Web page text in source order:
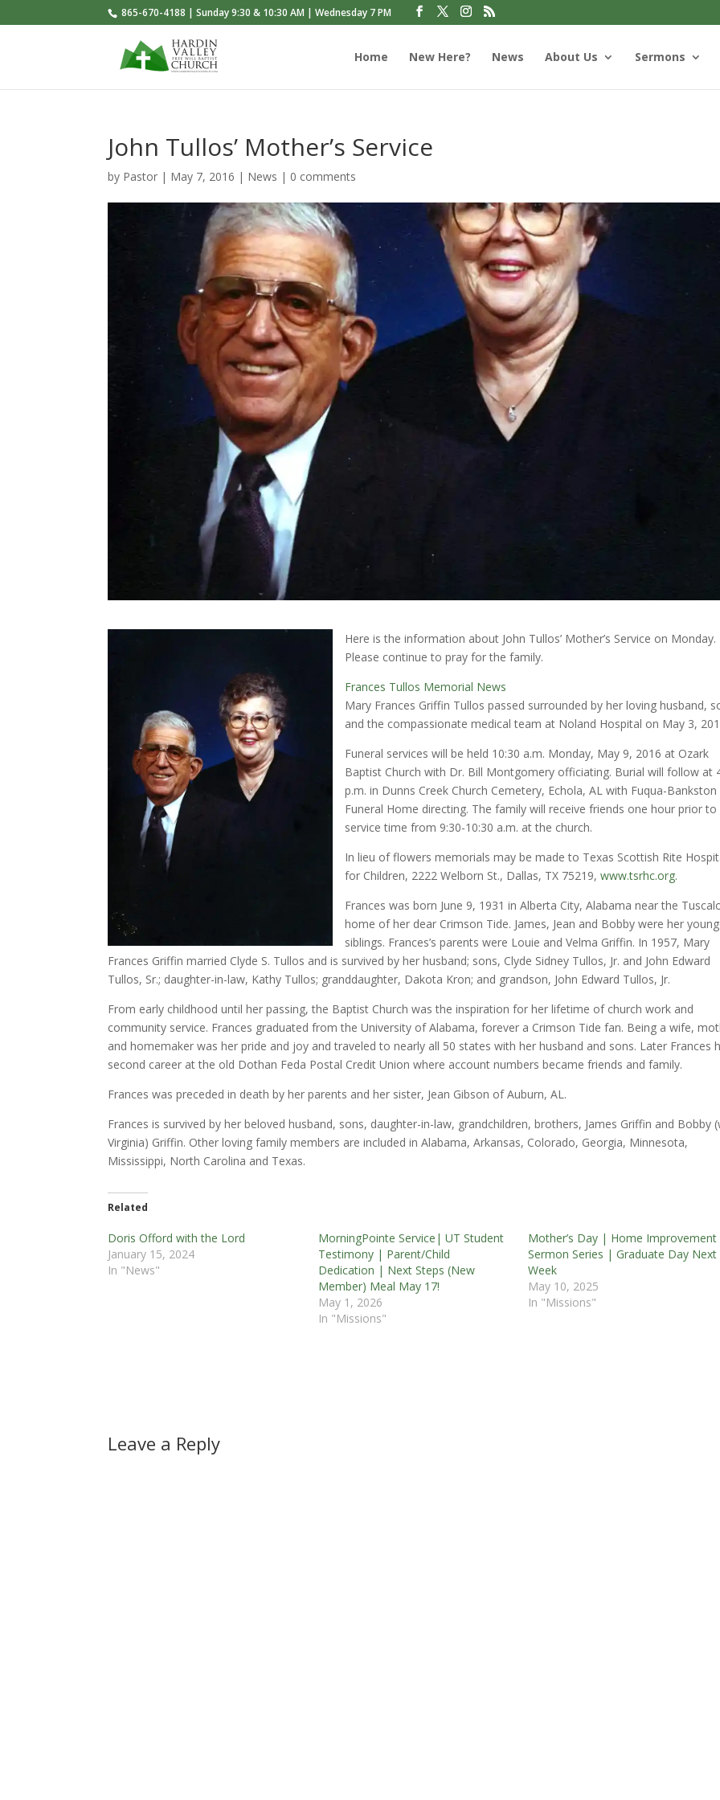
865-670-4188 | Sunday 9:30 & 10:30 AM | Wednesday 7 PM
Home New Here? News About Us Sermons
John Tullos’ Mother’s Service
by Pastor | May 7, 2016 | News | 0 comments
Here is the information about John Tullos’ Mother’s Service on Monday.
Please continue to pray for the family.
Frances Tullos Memorial News
Mary Frances Griffin Tullos passed surrounded by her loving husband,
and the compassionate medical team at Noland Hospital on May 3,
Funeral services will be held 10:30 a.m. Monday, May 9, 2016 at Ozark
Baptist Church with Dr. Bill Montgomery officiating. Burial will follow at
p.m. in Dunns Creek Church Cemetery, Echola, AL with Fuqua-Bankston
Funeral Home directing. The family will receive friends one hour prior to
service time from 9:30-10:30 a.m. at the church.
In lieu of flowers memorials may be made to Texas Scottish Rite
for Children, 2222 Welborn St., Dallas, TX 75219,www.tsrhc.org.
Frances was born June 9, 1931 in Alberta City, Alabama near the
home of her dear Crimson Tide. James, Jean and Bobby were her
siblings. Frances’s parents were Louie and Velma Griffin. In 1957, Mary
Frances Griffin married Clyde S. Tullos and is survived by her husband; sons, Clyde Sidney Tullos, Jr. and John Edward
Tullos, Sr.; daughter-in-law, Kathy Tullos; granddaughter, Dakota Kron; and grandson, John Edward Tullos, Jr.
From early childhood until her passing, the Baptist Church was the inspiration for her lifetime of church work and
community service. Frances graduated from the University of Alabama, forever a Crimson Tide fan. Being a wife,
and homemaker was her pride and joy and traveled to nearly all 50 states with her husband and sons. Later Frances
second career at the old Dothan Feda Postal Credit Union where account numbers became friends and family.
Frances was preceded in death by her parents and her sister, Jean Gibson of Auburn, AL.
Frances is survived by her beloved husband, sons, daughter-in-law, grandchildren, brothers, James Griffin and Bobby
Virginia) Griffin. Other loving family members are included in Alabama, Arkansas, Colorado, Georgia, Minnesota,
Mississippi, North Carolina and Texas.
Related
Doris Offord with the Lord
January 15, 2024
In "News"
MorningPointe Service| UT Student
Testimony | Parent/Child
Dedication | Next Steps (New
Member) Meal May 17!
May 1, 2026
In "Missions"
Mother’s Day | Home Improvement
Sermon Series | Graduate Day Next
Week
May 10, 2025
In "Missions"
Leave a Reply